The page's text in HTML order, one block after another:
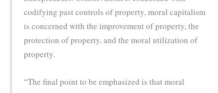
codifying past controls of property, moral capitalism
is concerned with the improvement of property, the
protection of property, and the moral utilization of
property.
“The final point to be emphasized is that moral